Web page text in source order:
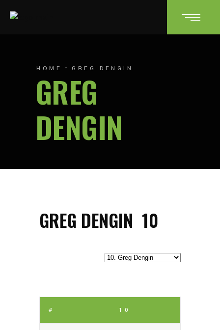
HOME GREG DENGIN
GREG
DENGIN
10
GREG DENGIN
# 10